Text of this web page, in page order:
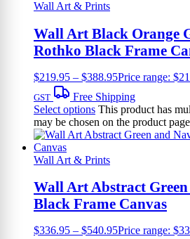
Wall Art & Prints
Wall Art Black Orange
Rothko Black Frame
$219.95 – $388.95Price range:
GST
Free Shipping
Select options This product has
may be chosen on the product page
Wall Art & Prints
Wall Art Abstract Green
Black Frame Canvas
$336.95 – $540.95Price range: